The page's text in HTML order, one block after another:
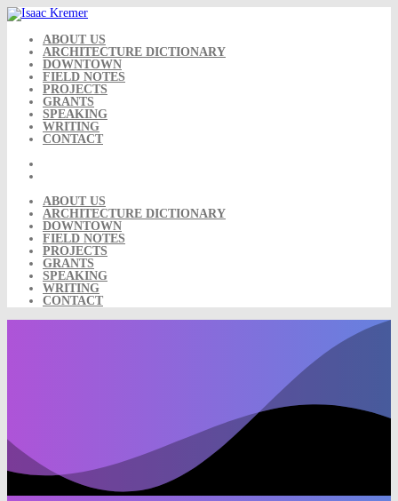
Skip
to
content ABOUT US
ARCHITECTURE DICTIONARY
DOWNTOWN
FIELD NOTES
PROJECTS
GRANTS
SPEAKING
WRITING
CONTACT
ABOUT US
ARCHITECTURE DICTIONARY
DOWNTOWN
FIELD NOTES
PROJECTS
GRANTS
SPEAKING
WRITING
CONTACT